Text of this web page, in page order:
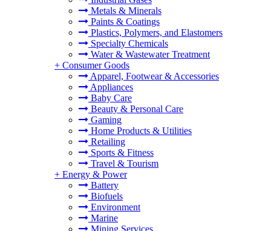
Metals & Minerals
Paints & Coatings
Plastics, Polymers, and Elastomers
Specialty Chemicals
Water & Wastewater Treatment
+ Consumer Goods
Apparel, Footwear & Accessories
Appliances
Baby Care
Beauty & Personal Care
Gaming
Home Products & Utilities
Retailing
Sports & Fitness
Travel & Tourism
+ Energy & Power
Battery
Biofuels
Environment
Marine
Mining Services